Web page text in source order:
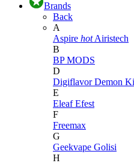
Brands
Back
A
Aspire hot Airistech
B
BP MODS
D
DigiflavorDemon
E
EleafEfest
F
Freemax
G
Geekvape Golisi
H